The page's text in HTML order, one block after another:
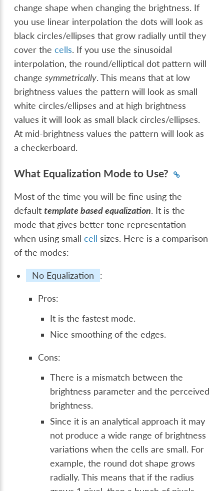
change shape when changing the brightness. If
you use linear interpolation the dots will look as
black circles/ellipses that grow radially until they
cover thecells. If you use the sinusoidal
interpolation, the round/elliptical dot pattern will
changesymmetrically. This means that at low
brightness values the pattern will look as small
white circles/ellipses and at high brightness
values it will look as small black circles/ellipses.
At mid-brightness values the pattern will look as
a checkerboard.
What Equalization Mode to Use?
Most of the time you will be fine using the
defaulttemplate based equalization. It is the
mode that gives better tone representation
when using smallcell sizes. Here is a comparison
of the modes:
No Equalization :
Pros:
It is the fastest mode.
Nice smoothing of the edges.
Cons:
There is a mismatch between the
brightness parameter and the perceived
brightness.
Since it is an analytical approach it may
not produce a wide range of brightness
variations when the cells are small. For
example, the round dot shape grows
radially. This means that if the radius